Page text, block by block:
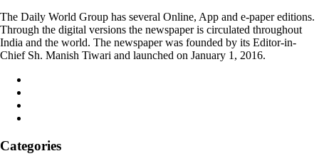
The Daily World Group has several Online, App and e-paper editions.
Through the digital versions the newspaper is circulated throughout
India and the world. The newspaper was founded by its Editor-in-
Chief Sh. Manish Tiwari and launched on January 1, 2016.
Categories